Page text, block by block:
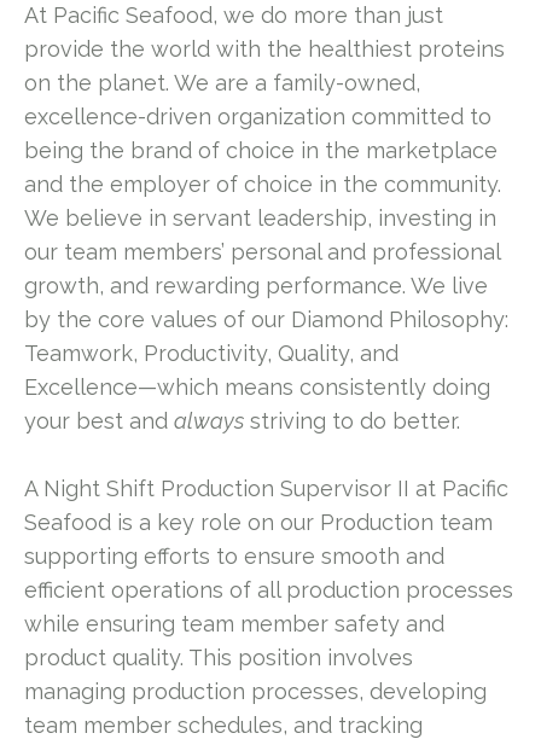
At Pacific Seafood, we do more than just
provide the world with the healthiest proteins
on the planet. We are a family-owned,
excellence-driven organization committed to
being the brand of choice in the marketplace
and the employer of choice in the community.
We believe in servant leadership, investing in
our team members’ personal and professional
growth, and rewarding performance. We live
by the core values of our Diamond Philosophy:
Teamwork, Productivity, Quality, and
Excellence—which means consistently doing
your best and always striving to do better.
A Night Shift Production Supervisor II at Pacific
Seafood is a key role on our Production team
supporting efforts to ensure smooth and
efficient operations of all production processes
while ensuring team member safety and
product quality. This position involves
managing production processes, developing
team member schedules, and tracking